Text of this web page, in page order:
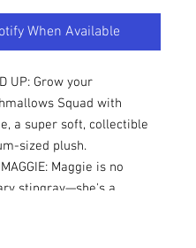
When Available
UP: Grow your
Squad with
a super soft, collectible
sized plush.
Maggie is no
stingray—she's a